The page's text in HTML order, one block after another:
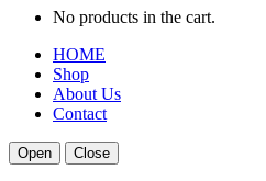
No products in the cart.
HOME
Shop
About Us
Contact
Open Close